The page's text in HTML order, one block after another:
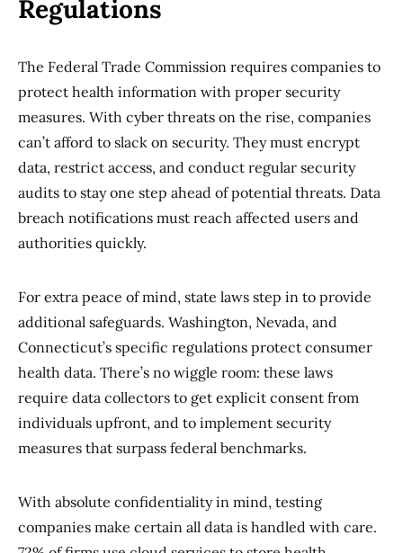
Regulations
The Federal Trade Commission requires companies to
protect health information with proper security
measures. With cyber threats on the rise, companies
can’t afford to slack on security. They must encrypt
data, restrict access, and conduct regular security
audits to stay one step ahead of potential threats. Data
breach notifications must reach affected users and
authorities quickly.
For extra peace of mind, state laws step in to provide
additional safeguards. Washington, Nevada, and
Connecticut’s specific regulations protect consumer
health data. There’s no wiggle room: these laws
require data collectors to get explicit consent from
individuals upfront, and to implement security
measures that surpass federal benchmarks.
With absolute confidentiality in mind, testing
companies make certain all data is handled with care.